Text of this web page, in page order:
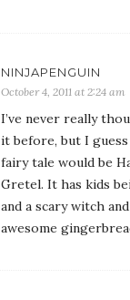
NINJAPENGUIN
October 4, 2011 at 2:24 am
I’ve never really
it before, but I
fairy tale would be
Gretel. It has kids
and a scary witch
awesome